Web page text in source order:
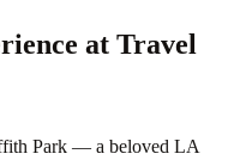
at Travel
Park — a beloved LA